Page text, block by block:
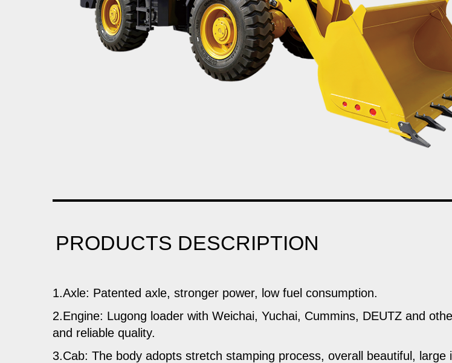
PRODUCTS DESCRIPTION
1.Axle: Patented axle, stronger power, low fuel consumption.
2.Engine: Lugong loader with Weichai, Yuchai, Cummins, DEUTZ and
and reliable quality.
3.Cab: The body adopts stretch stamping process, overall beautiful,